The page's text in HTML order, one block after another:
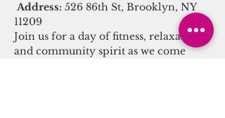
Address: 526 86th St, Brooklyn, NY
11209
Join us for a day of fitness, relaxation,
and community spirit as we come